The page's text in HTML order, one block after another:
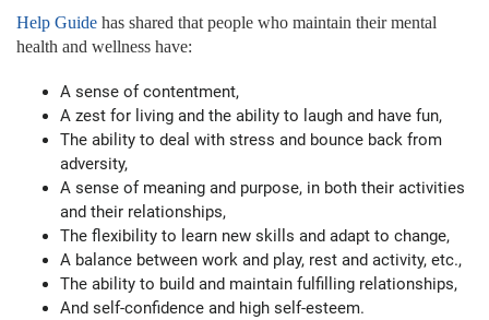
Help Guide has shared that people who maintain their mental
health and wellness have:
A sense of contentment,
A zest for living and the ability to laugh and have fun,
The ability to deal with stress and bounce back from
adversity,
A sense of meaning and purpose, in both their activities
and their relationships,
The flexibility to learn new skills and adapt to change,
A balance between work and play, rest and activity, etc.,
The ability to build and maintain fulfilling relationships,
And self-confidence and high self-esteem.